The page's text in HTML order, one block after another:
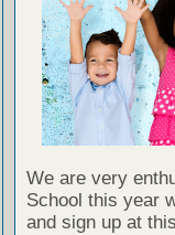
We are very
School this year
and sign up at